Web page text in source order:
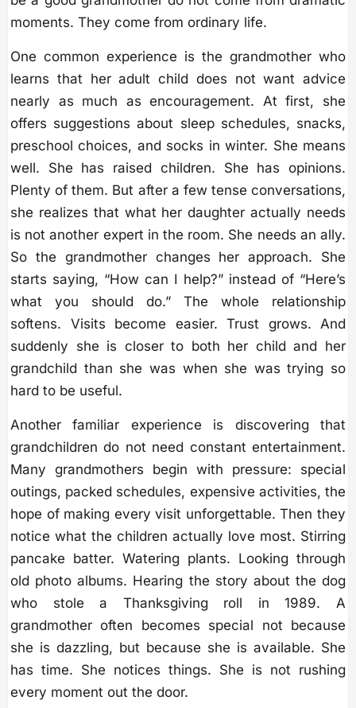
moments. They come from ordinary life.
One common experience is the grandmother who
learns that her adult child does not want advice
nearly as much as encouragement. At first, she
offers suggestions about sleep schedules, snacks,
preschool choices, and socks in winter. She means
well. She has raised children. She has opinions.
Plenty of them. But after a few tense conversations,
she realizes that what her daughter actually needs
is not another expert in the room. She needs an ally.
So the grandmother changes her approach. She
starts saying, “How can I help?” instead of “Here’s
what you should do.” The whole relationship
softens. Visits become easier. Trust grows. And
suddenly she is closer to both her child and her
grandchild than she was when she was trying so
hard to be useful.
Another familiar experience is discovering that
grandchildren do not need constant entertainment.
Many grandmothers begin with pressure: special
outings, packed schedules, expensive activities, the
hope of making every visit unforgettable. Then they
notice what the children actually love most. Stirring
pancake batter. Watering plants. Looking through
old photo albums. Hearing the story about the dog
who stole a Thanksgiving roll in 1989. A
grandmother often becomes special not because
she is dazzling, but because she is available. She
has time. She notices things. She is not rushing
every moment out the door.